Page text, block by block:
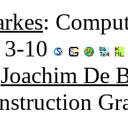
:
10
Joachim De